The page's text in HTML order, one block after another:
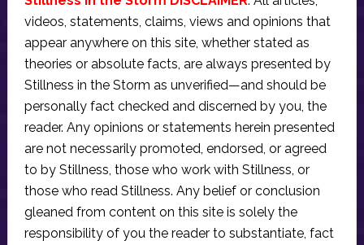
videos, statements, claims, views and opinions that
appear anywhere on this site, whether stated as
theories or absolute facts, are always presented by
Stillness in the Storm as unverified—and should be
personally fact checked and discerned by you, the
reader. Any opinions or statements herein presented
are not necessarily promoted, endorsed, or agreed
to by Stillness, those who work with Stillness, or
those who read Stillness. Any belief or conclusion
gleaned from content on this site is solely the
responsibility of you the reader to substantiate, fact